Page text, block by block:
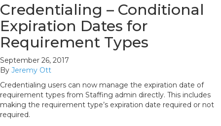
Credentialing – Conditional
Expiration Dates for
Requirement Types
September 26, 2017
By Jeremy Ott
Credentialing users can now manage the expiration date of
requirement types from Staffing admin directly. This includes
making the requirement type’s expiration date required or not
required.